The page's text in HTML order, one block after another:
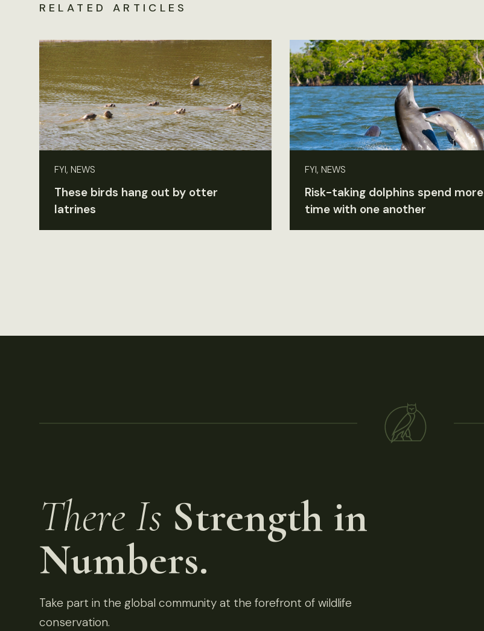
RELATED ARTICLES
FYI, NEWS
These birds hang out by otter
latrines
FYI, NEWS
Risk-taking dolphins spend more
time with one another
There Is Strength in
Numbers.
Take part in the global community at the forefront of wildlife
conservation.